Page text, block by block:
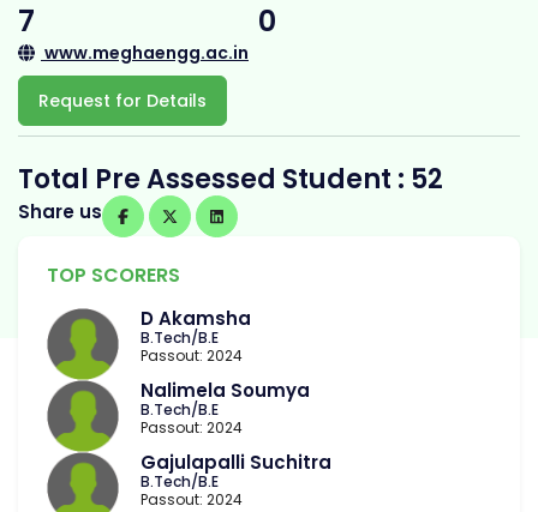
7 0
www.meghaengg.ac.in
Request for Details
Total Pre Assessed Student : 52
Share us
TOP SCORERS
D Akamsha
B.Tech/B.E
Passout: 2024
Nalimela Soumya
B.Tech/B.E
Passout: 2024
Gajulapalli Suchitra
B.Tech/B.E
Passout: 2024